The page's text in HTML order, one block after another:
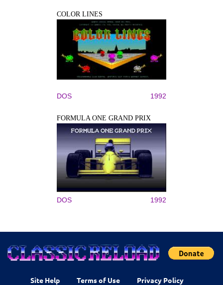
COLOR LINES
DOS 1992
FORMULA ONE GRAND PRIX
DOS 1992
Site Help Terms of Use Privacy Policy